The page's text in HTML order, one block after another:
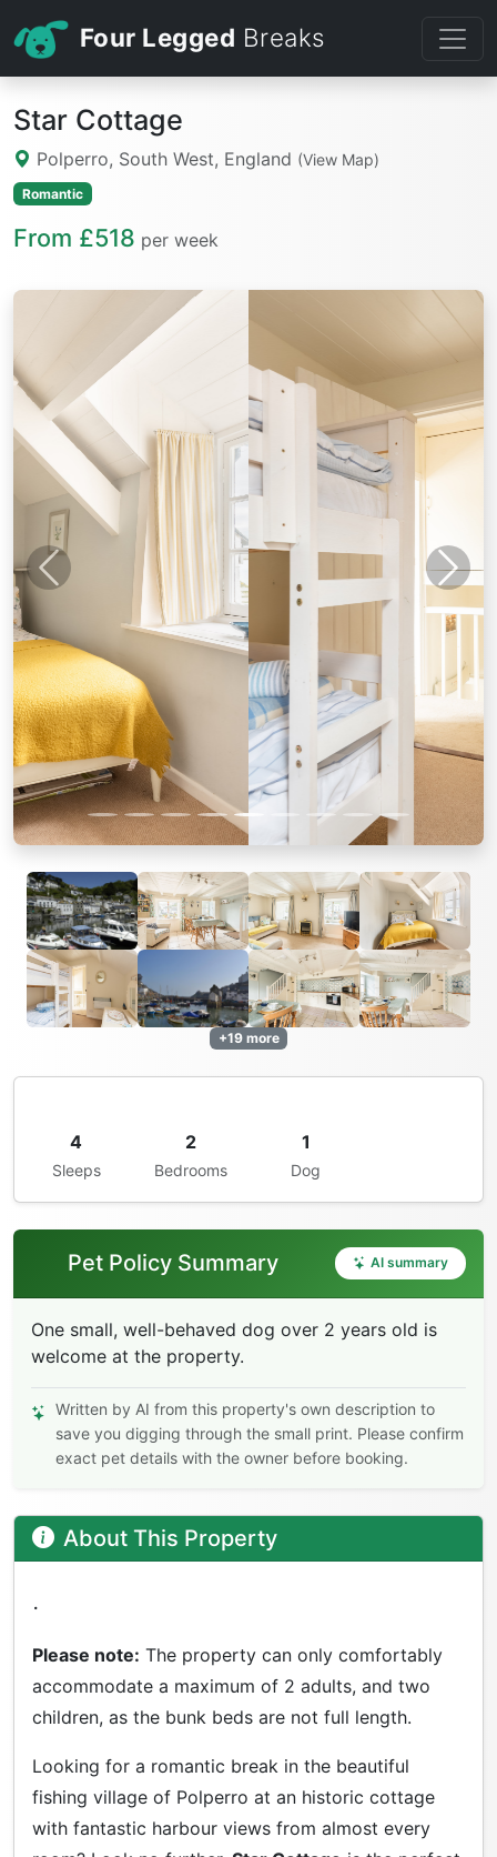
Four Legged Breaks
Star Cottage
Polperro, South West, England (View Map)
Romantic
From £518 per week
Previous Next
+19 more
4
Sleeps
2
Bedrooms
1
Dog
Pet Policy Summary AI summary
One small, well-behaved dog over 2 years old is
welcome at the property.
Written by AI from this property's own description to
save you digging through the small print. Please confirm
exact pet details with the owner before booking.
About This Property
.
Please note: The property can only comfortably
accommodate a maximum of 2 adults, and two
children, as the bunk beds are not full length.
Looking for a romantic break in the beautiful
fishing village of Polperro at an historic cottage
with fantastic harbour views from almost every